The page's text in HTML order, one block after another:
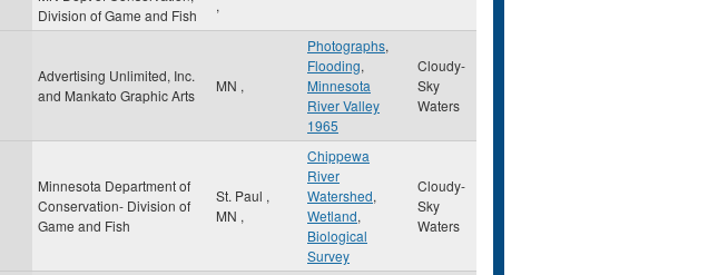
Division of Game and Fish
,
Advertising Unlimited, Inc.
and Mankato Graphic Arts
MN ,
Photographs,
Flooding,
Minnesota
River Valley
1965
Cloudy-
Sky
Waters
Minnesota Department of
Conservation- Division of
Game and Fish
St. Paul ,
MN ,
Chippewa
River
Watershed,
Wetland,
Biological
Survey
Cloudy-
Sky
Waters